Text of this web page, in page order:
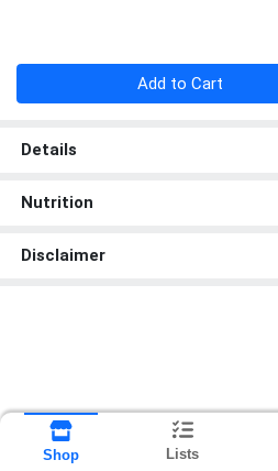
Add to Cart
Details
Nutrition
Disclaimer
Shop Lists